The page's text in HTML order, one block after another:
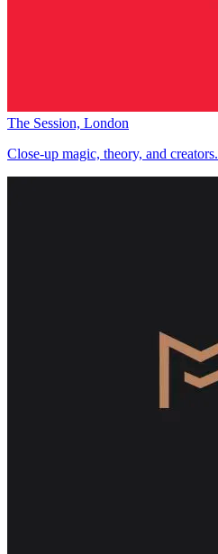
The Session, London
Close-up magic, theory, and creators.